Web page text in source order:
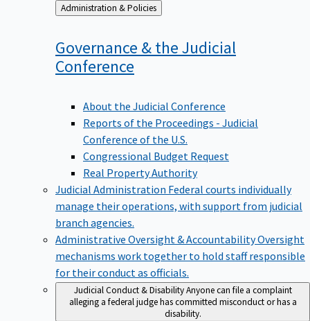
Back
to
Administration & Policies
Governance & the Judicial
Conference
About the Judicial Conference
Reports of the Proceedings - Judicial
Conference of the U.S.
Congressional Budget Request
Real Property Authority
Judicial Administration Federal courts individually
manage their operations, with support from judicial
branch agencies.
Administrative Oversight & AccountabilityOversight
mechanisms work together to hold staff responsible
for their conduct as officials.
Judicial Conduct & DisabilityAnyone can file a complaint
alleging a federal judge has committed misconduct or has a
disability.